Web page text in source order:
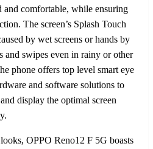
and comfortable, while ensuring
The screen’s Splash Touch
by wet screens or hands by
and swipes even in rainy or other
phone offers top level smart eye
and software solutions to
display the optimal screen
OPPO Reno12 F 5G boasts